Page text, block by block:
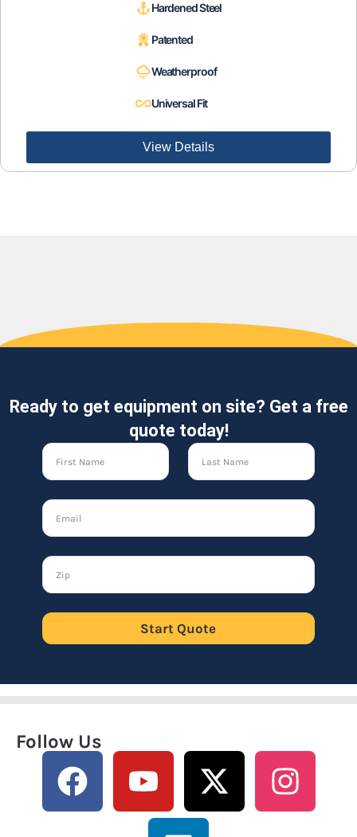
Hardened Steel
Patented
Weatherproof
Universal Fit
View Details
Ready to get equipment on site? Get a free
quote today!
Start Quote
Follow Us